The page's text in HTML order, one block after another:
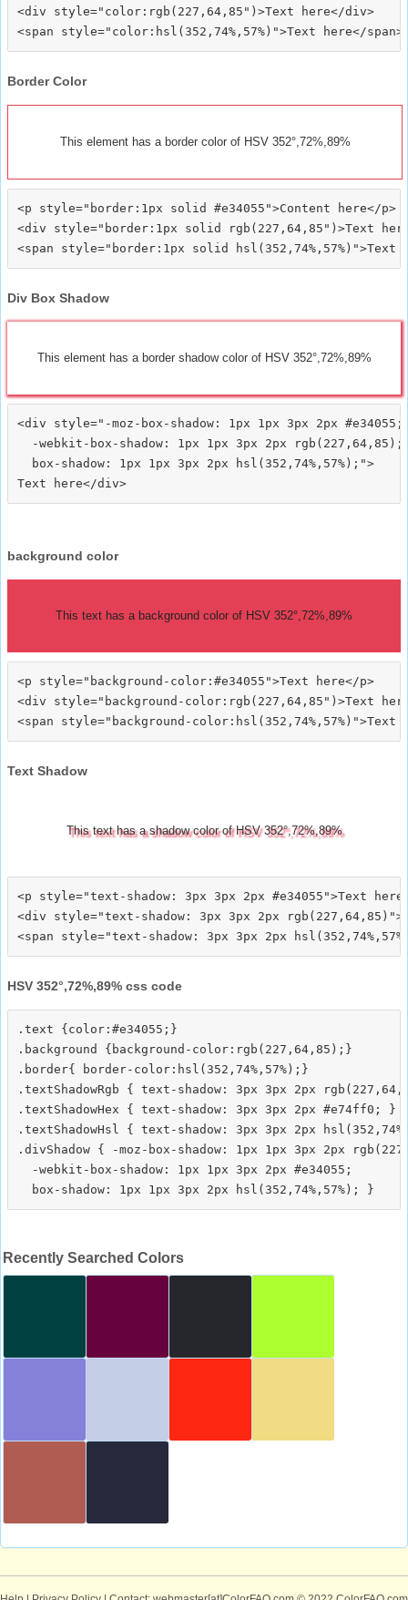
<div style="color:rgb(227,64,85")>Text here</div>
Border Color
This element has a border color of HSV 352°,72%,89%
<p style="border:1px solid #e34055">Content here</p>
<div style="border:1px solid rgb(227,64,85")>Text
Div Box Shadow
This element has a border shadow color of HSV 352°,72%,89%
<div style="-moz-box-shadow: 1px 1px 3px 2px #e34055;
  -webkit-box-shadow: 1px 1px 3px 2px rgb(227,64,85);
  box-shadow: 1px 1px 3px 2px hsl(352,74%,57%);">
background color
This text has a background color of HSV 352°,72%,89%
<p style="background-color:#e34055">Text here</p>
<div style="background-color:rgb(227,64,85")>Text
Text Shadow
This text has a shadow color of HSV 352°,72%,89%
<p style="text-shadow: 3px 3px 2px #e34055">Text
<div style="text-shadow: 3px 3px 2px
HSV 352°,72%,89% css code
.text {color:#e34055;}
.background {background-color:rgb(227,64,85);}
.border{ border-color:hsl(352,74%,57%);}
.textShadowRgb { text-shadow: 3px 3px 2px
.textShadowHex { text-shadow: 3px 3px 2px #e74ff0; }
.textShadowHsl { text-shadow: 3px 3px 2px
.divShadow { -moz-box-shadow: 1px 1px 3px 2px
  -webkit-box-shadow: 1px 1px 3px 2px #e34055;
Recently Searched Colors